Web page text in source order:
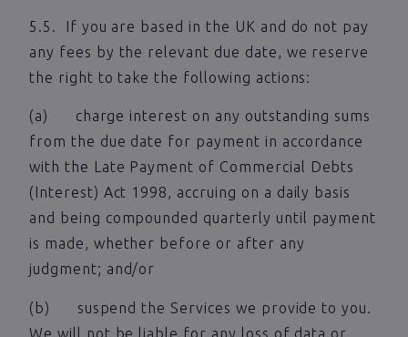
5.5. If you are based in the UK and do not pay
any fees by the relevant due date, we reserve
the right to take the following actions:
(a) charge interest on any outstanding sums
from the due date for payment in accordance
with the Late Payment of Commercial Debts
(Interest) Act 1998, accruing on a daily basis
and being compounded quarterly until payment
is made, whether before or after any
judgment; and/or
(b) suspend the Services we provide to you.
We will not be liable for any loss of data or